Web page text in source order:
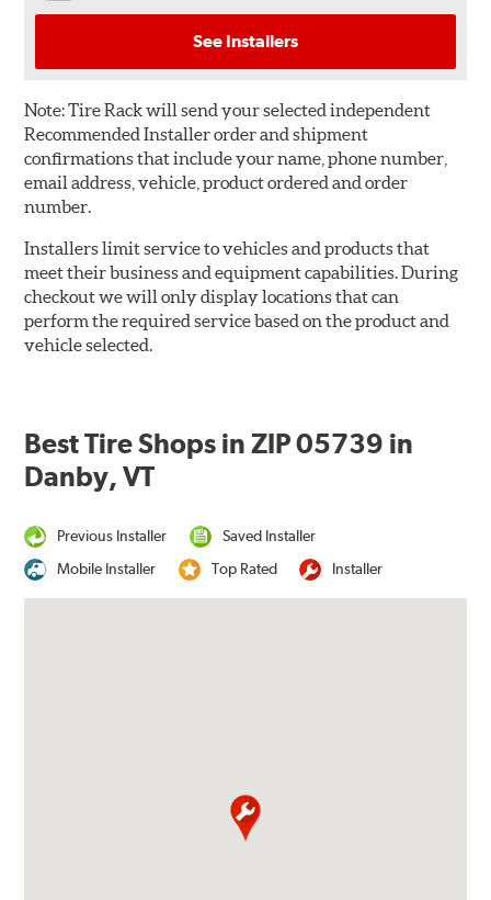
See Installers
Note:Tire Rack will send your selected independent
Recommended Installer order and shipment
confirmations that include your name, phone number,
email address, vehicle, product ordered and order
number.
Installers limit service to vehicles and products that
meet their business and equipment capabilities. During
checkout we will only display locations that can
perform the required service based on the product and
vehicle selected.
Best Tire Shops in ZIP 05739 in
Danby, VT
Previous Installer
Saved Installer
Mobile Installer
Top Rated Installer